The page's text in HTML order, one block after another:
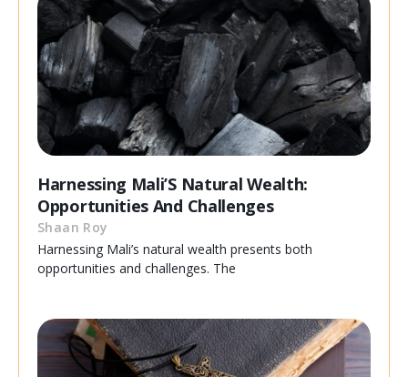
Harnessing Mali’S Natural Wealth:
Opportunities And Challenges
Shaan Roy
Harnessing Mali’s natural wealth presents both
opportunities and challenges. The